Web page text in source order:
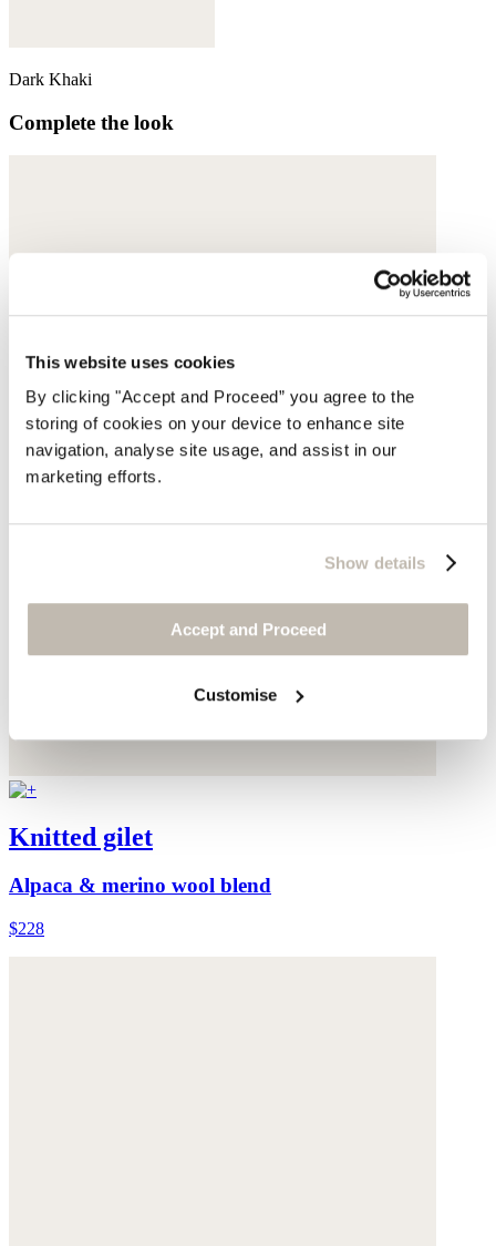
This website uses cookies
By clicking "Accept and Proceed” you agree to the
storing of cookies on your device to enhance site
navigation, analyse site usage, and assist in our
marketing efforts.
Show details
Accept and Proceed
Customise
Dark Khaki
Complete the look
Knitted gilet
Alpaca & merino wool blend
$228